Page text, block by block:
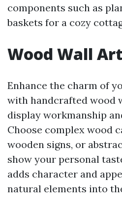
components such as
baskets for a cozy
Wood Wall Art
Enhance the charm of
with handcrafted wood
display workmanship
Choose complex wood
wooden signs, or
show your personal
adds character and
natural elements into